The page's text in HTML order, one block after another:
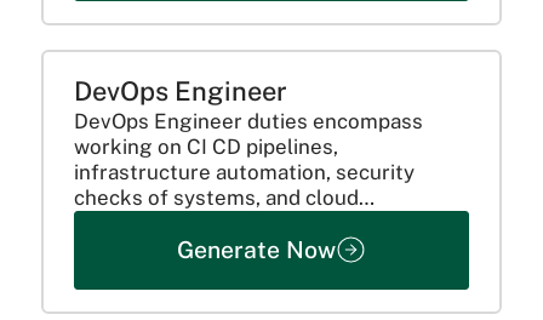
DevOps Engineer
DevOps Engineer duties encompass
working on CI CD pipelines,
infrastructure automation, security
checks of systems, and cloud
optimization. They work with developers
and IT teams to assess performance,
Generate Now